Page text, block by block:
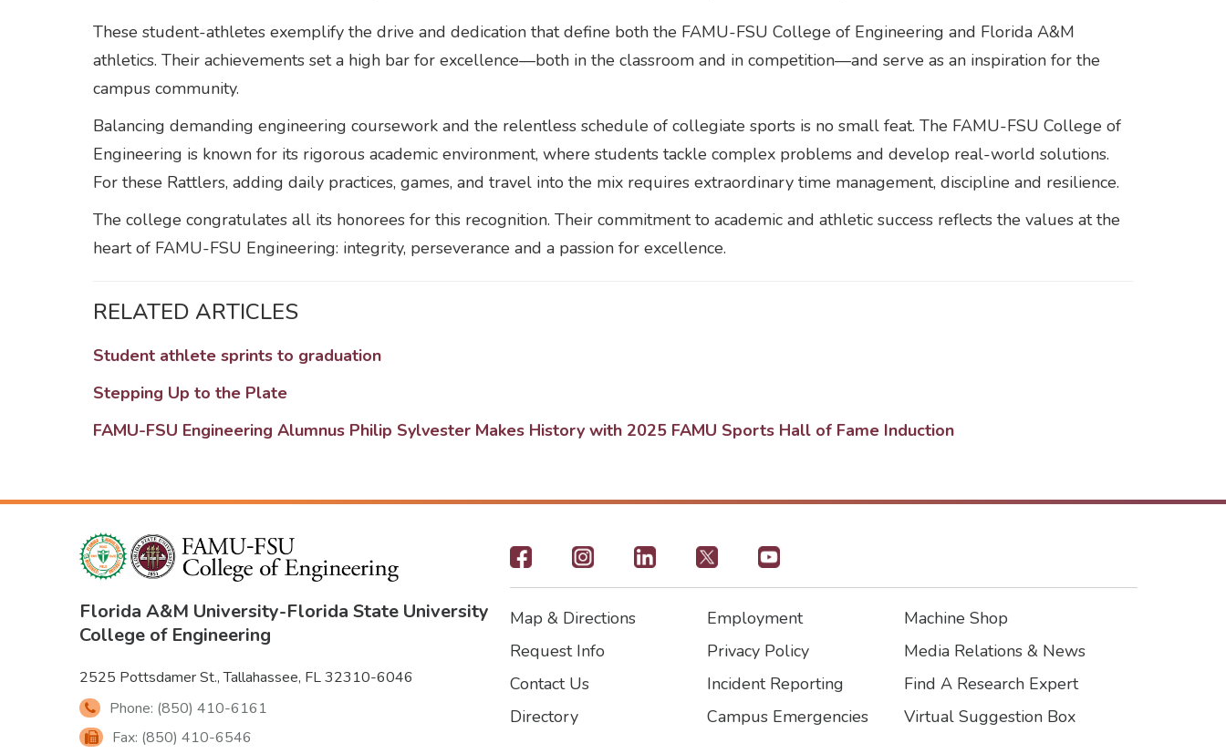
These student-athletes exemplify the drive and dedication that define both the FAMU-FSU College of Engineering and Florida A&M
athletics. Their achievements set a high bar for excellence—both in the classroom and in competition—and serve as an inspiration for the
campus community.
Balancing demanding engineering coursework and the relentless schedule of collegiate sports is no small feat. The FAMU-FSU College of
Engineering is known for its rigorous academic environment, where students tackle complex problems and develop real-world solutions.
For these Rattlers, adding daily practices, games, and travel into the mix requires extraordinary time management, discipline and resilience.
The college congratulates all its honorees for this recognition. Their commitment to academic and athletic success reflects the values at the
heart of FAMU-FSU Engineering: integrity, perseverance and a passion for excellence.
RELATED ARTICLES
Student athlete sprints to graduation
Stepping Up to the Plate
FAMU-FSU Engineering Alumnus Philip Sylvester Makes History with 2025 FAMU Sports Hall of Fame Induction
Florida A&M University-Florida State University
College of Engineering
2525 Pottsdamer St., Tallahassee, FL 32310-6046
Phone: (850) 410-6161
Fax: (850) 410-6546
Footer
-
Social
Icons
Footer
Map & Directions
Request Info
Contact Us
Directory
Footer2
Employment
Privacy Policy
Incident Reporting
Campus Emergencies
Footer3
Machine Shop
Media Relations & News
Find A Research Expert
Virtual Suggestion Box